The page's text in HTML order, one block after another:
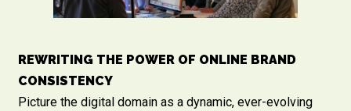
REWRITING THE POWER OF ONLINE BRAND
CONSISTENCY
Picture the digital domain as a dynamic, ever-evolving